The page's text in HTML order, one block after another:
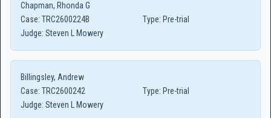
Chapman, Rhonda G
Case: TRC2600224B Type: Pre-trial
Judge: Steven L Mowery
Billingsley, Andrew
Case: TRC2600242 Type: Pre-trial
Judge: Steven L Mowery